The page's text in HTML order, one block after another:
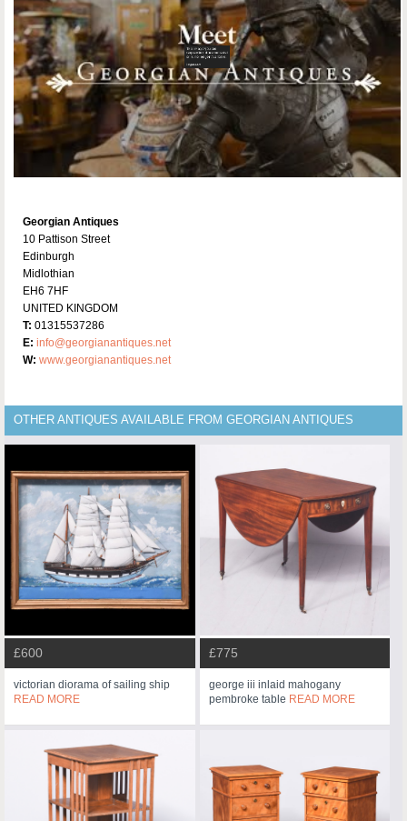
Georgian Antiques
10 Pattison Street
Edinburgh
Midlothian
EH6 7HF
UNITED KINGDOM
T: 01315537286
E: info@georgianantiques.net
W: www.georgianantiques.net
OTHER ANTIQUES AVAILABLE FROM GEORGIAN ANTIQUES
£600
victorian diorama of sailing ship
READ MORE
£775
george iii inlaid mahogany
pembroke table READ MORE